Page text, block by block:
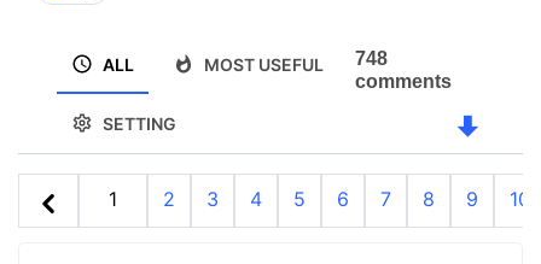
ALL MOST USEFUL
SETTING
748
comments
1 2 3 4 5 6 7 8 9 10